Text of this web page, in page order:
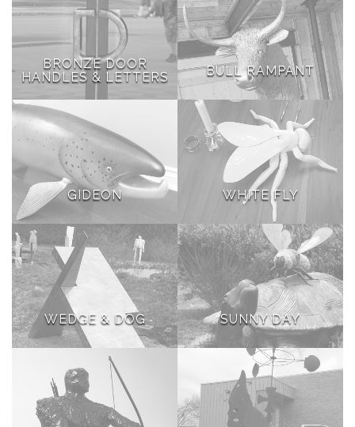
BRONZE DOOR
HANDLES & LETTERS
BULL RAMPANT
GIDEON WHITE FLY
WEDGE & DOG SUNNY DAY